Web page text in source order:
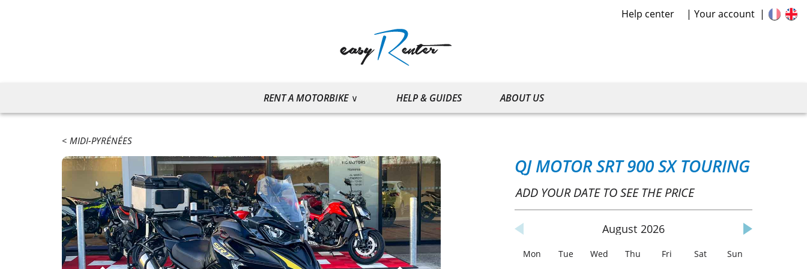
Help center Your account
RENT A MOTORBIKE HELP & GUIDES ABOUT US
MIDI-PYRÉNÉES
QJ MOTOR SRT 900 SX TOURING
ADD YOUR DATE TO SEE THE PRICE
August 2026
Mon Tue Wed Thu Fri Sat Sun